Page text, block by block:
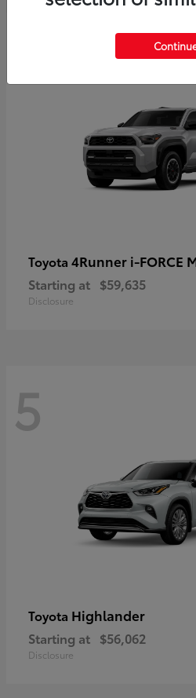
Toyota 4Runner i-FORCE
Starting at $59,635
Disclosure
5
Toyota Highlander
Starting at $56,062
Disclosure